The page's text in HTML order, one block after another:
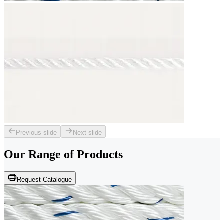
Previous slide Next slide
Our Range of Products
Request Catalogue